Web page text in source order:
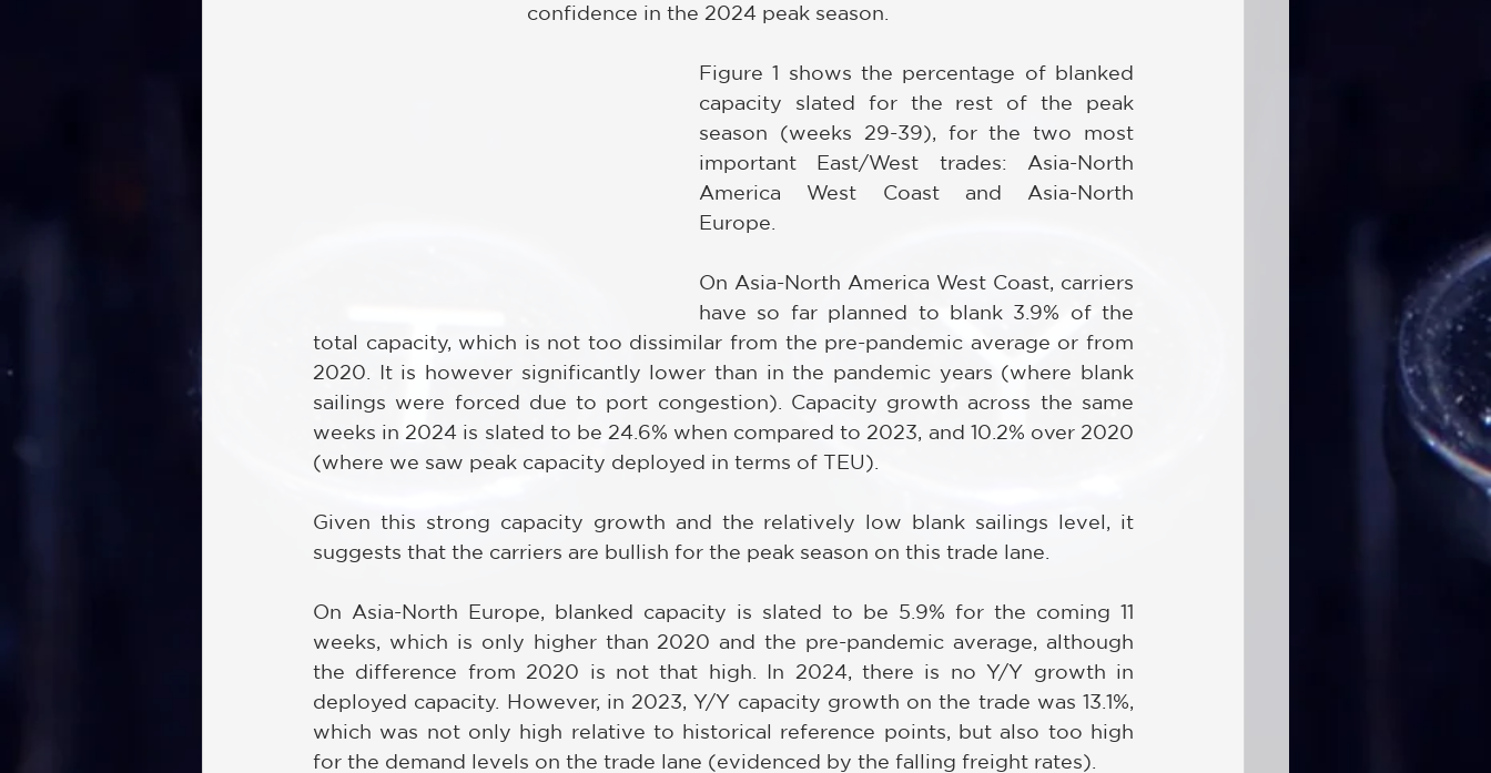
confidence in the 2024 peak season.
Figure 1 shows the percentage of blanked
capacity slated for the rest of the peak
season (weeks 29-39), for the two most
important East/West trades: Asia-North
America West Coast and Asia-North
Europe.
On Asia-North America West Coast, carriers
have so far planned to blank 3.9% of the
total capacity, which is not too dissimilar from the pre-pandemic average or from
2020. It is however significantly lower than in the pandemic years (where blank
sailings were forced due to port congestion). Capacity growth across the same
weeks in 2024 is slated to be 24.6% when compared to 2023, and 10.2% over 2020
(where we saw peak capacity deployed in terms of TEU).
Given this strong capacity growth and the relatively low blank sailings level, it
suggests that the carriers are bullish for the peak season on this trade lane.
On Asia-North Europe, blanked capacity is slated to be 5.9% for the coming 11
weeks, which is only higher than 2020 and the pre-pandemic average, although
the difference from 2020 is not that high. In 2024, there is no Y/Y growth in
deployed capacity. However, in 2023, Y/Y capacity growth on the trade was 13.1%,
which was not only high relative to historical reference points, but also too high
for the demand levels on the trade lane (evidenced by the falling freight rates).